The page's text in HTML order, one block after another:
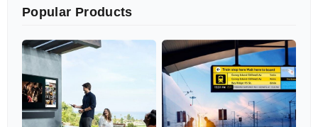
Popular Products